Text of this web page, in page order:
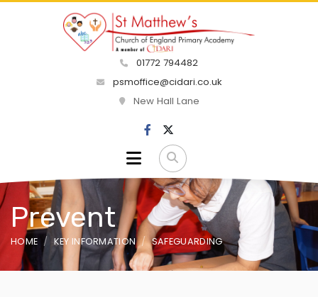
01772 794482
psmoffice@cidari.co.uk
New Hall Lane
Prevent
HOME KEY INFORMATION SAFEGUARDING